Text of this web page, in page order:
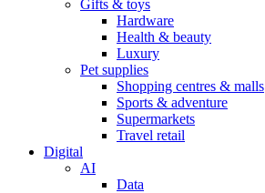
Gifts & toys
Hardware
Health & beauty
Luxury
Pet supplies
Shopping centres & malls
Sports & adventure
Supermarkets
Travel retail
Digital
AI
Data